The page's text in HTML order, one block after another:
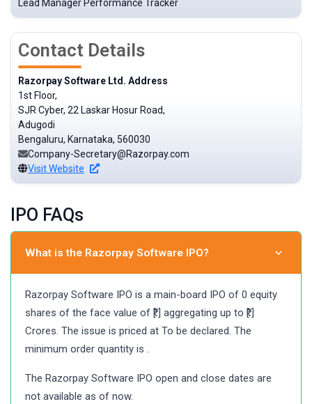
Lead Manager Performance Tracker
Contact Details
Razorpay Software Ltd. Address
1st Floor,
SJR Cyber, 22 Laskar Hosur Road,
Adugodi
Bengaluru, Karnataka, 560030
Company-Secretary@Razorpay.com
Visit Website
IPO FAQs
What is the Razorpay Software IPO?
Razorpay Software IPO is a main-board IPO of 0 equity
shares of the face value of ₹[.] aggregating up to ₹[.]
Crores. The issue is priced at To be declared. The
minimum order quantity is .
The Razorpay Software IPO open and close dates are
not available as of now.